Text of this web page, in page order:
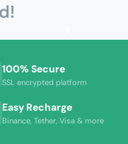
100% Secure
SSL encrypted platform
Easy Recharge
Binance, Tether, Visa & more